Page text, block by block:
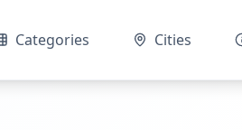
Categories Cities